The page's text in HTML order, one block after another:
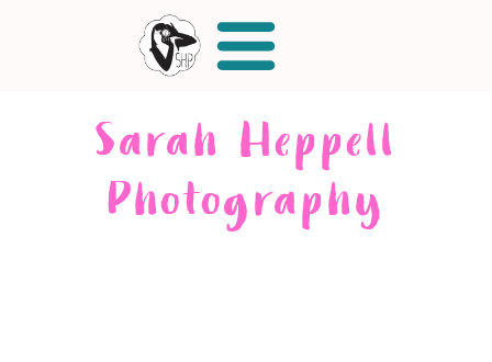
Sarah Heppell
Photography